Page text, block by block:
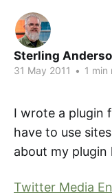
Sterling
31 May 2011 • 1 min
I wrote a plugin
have to use
about my plugin
Twitter Media